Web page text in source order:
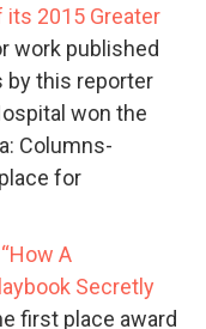
its 2015 Greater
work published
by this reporter
won the
Columns-
for
A
Secretly
first place award